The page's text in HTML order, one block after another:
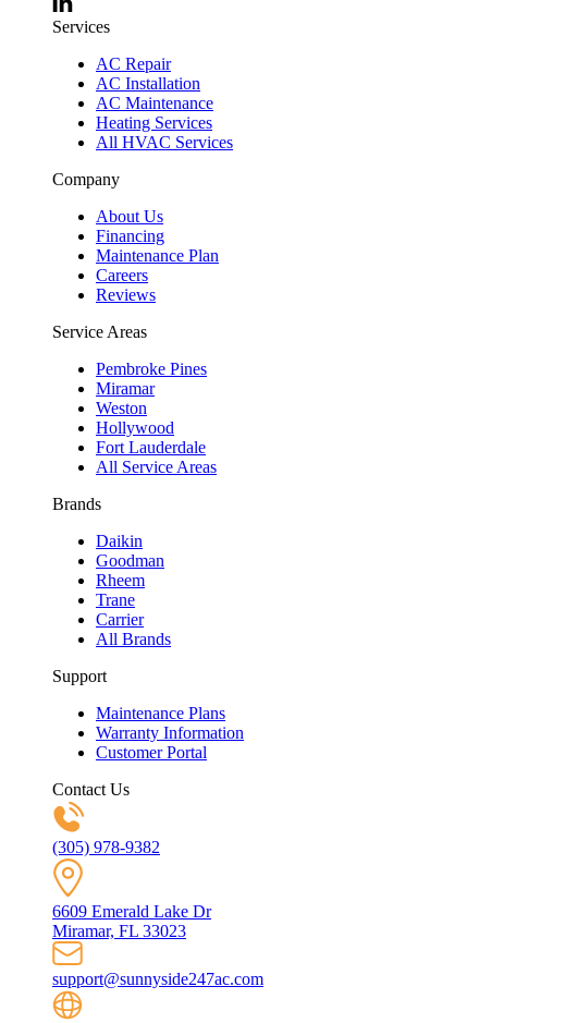
Services
AC Repair
AC Installation
AC Maintenance
Heating Services
All HVAC Services
Company
About Us
Financing
Maintenance Plan
Careers
Reviews
Service Areas
Pembroke Pines
Miramar
Weston
Hollywood
Fort Lauderdale
All Service Areas
Brands
Daikin
Goodman
Rheem
Trane
Carrier
All Brands
Support
Maintenance Plans
Warranty Information
Customer Portal
Contact Us
(305) 978-9382
6609 Emerald Lake Dr
Miramar, FL 33023
support@sunnyside247ac.com